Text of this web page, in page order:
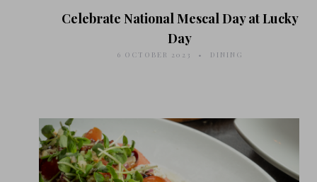
Celebrate National Mescal Day at Lucky
Day
6 OCTOBER 2023 DINING